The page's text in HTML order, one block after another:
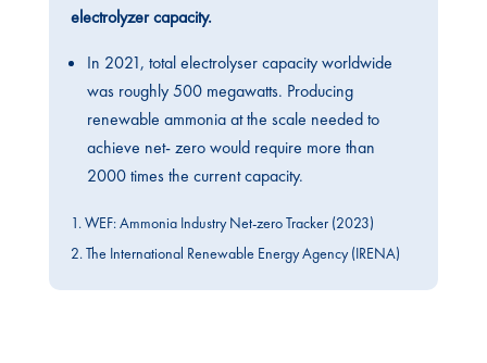
electrolyzer capacity.
In 2021, total electrolyser capacity worldwide
was roughly 500 megawatts. Producing
renewable ammonia at the scale needed to
achieve net- zero would require more than
2000 times the current capacity.
1. WEF: Ammonia Industry Net-zero Tracker (2023)
2. The International Renewable Energy Agency (IRENA)